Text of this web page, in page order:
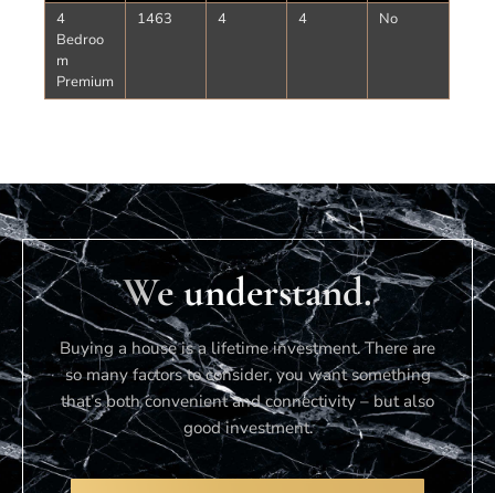
4
Bedroo
m
Premium
1463 4 4 No
We understand.
Buying a house is a lifetime investment. There are
so many factors to consider, you want something
that’s both convenient and connectivity – but also
good investment.